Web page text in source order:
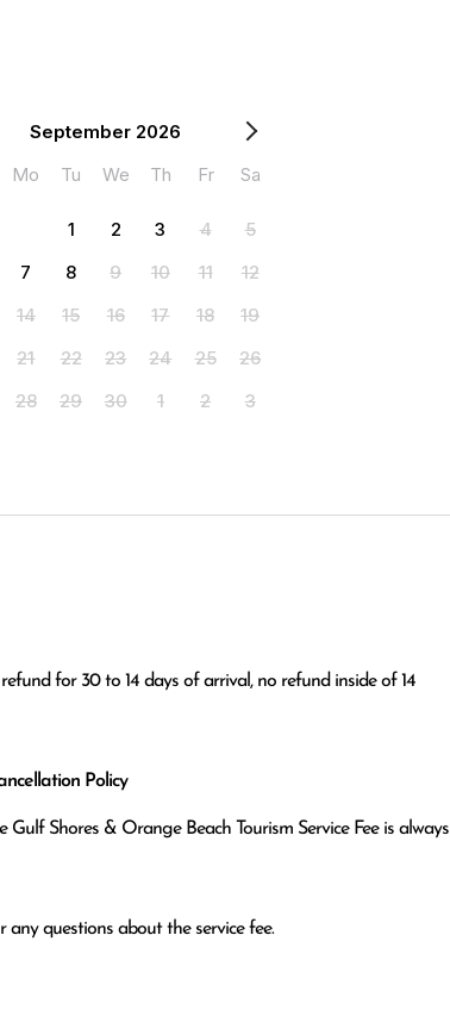
September 2026
Mo Tu We Th Fr Sa
1 2 3 4
5
7 8 9 10 11
12
14 15 16 17 18
19
21 22 23 24 25
26
28 29 30 1 2 3
for 30 to 14 days of arrival, no refund inside of 14
Policy
Shores & Orange Beach Tourism Service Fee is always
any questions about the service fee.